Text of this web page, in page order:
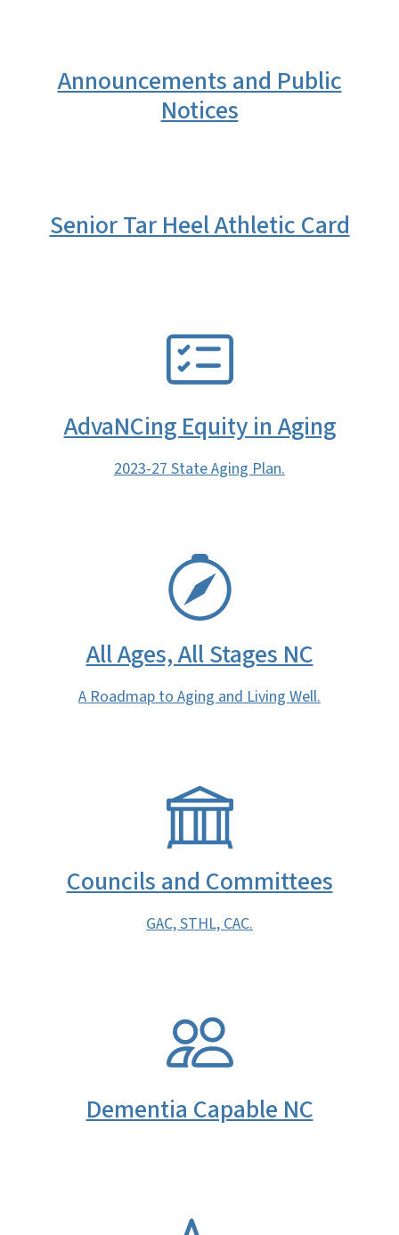
Announcements and Public
Notices
Senior Tar Heel Athletic Card
AdvaNCing Equity in Aging
2023-27 State Aging Plan.
All Ages, All Stages NC
A Roadmap to Aging and Living Well.
Councils and Committees
GAC, STHL, CAC.
Dementia Capable NC